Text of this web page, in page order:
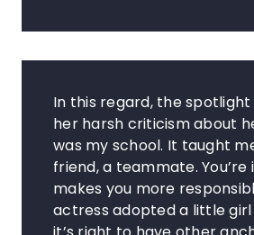
In this regard, the
her harsh criticism about
was my school. It taught
friend, a teammate.
makes you more
actress adopted a little girl